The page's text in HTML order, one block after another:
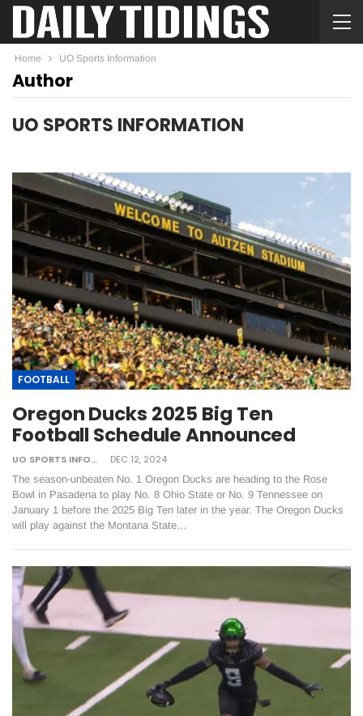
Home UO Sports Information
Author
UO SPORTS INFORMATION
FOOTBALL
Oregon Ducks 2025 Big Ten
Football Schedule Announced
UO SPORTS INFORMATION DEC 12, 2024
The season-unbeaten No. 1 Oregon Ducks are heading to the Rose
Bowl in Pasadena to play No. 8 Ohio State or No. 9 Tennessee on
January 1 before the 2025 Big Ten later in the year. The Oregon Ducks
will play against the Montana State…